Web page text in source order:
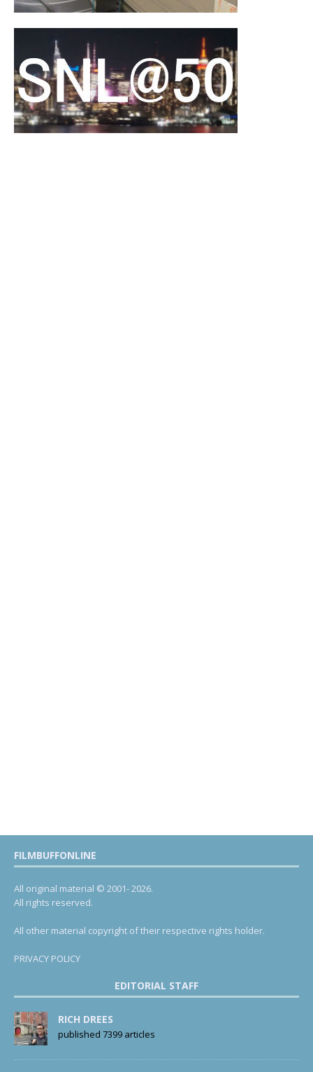
FILMBUFFONLINE
All original material © 2001- 2026.
All rights reserved.
All other material copyright of their respective rights holder.
PRIVACY POLICY
EDITORIAL STAFF
RICH DREES
published 7399 articles